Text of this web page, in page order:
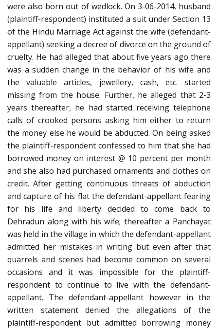
were also born out of wedlock. On 3-06-2014, husband
(plaintiff-respondent) instituted a suit under Section 13
of the Hindu Marriage Act against the wife (defendant-
appellant) seeking a decree of divorce on the ground of
cruelty. He had alleged that about five years ago there
was a sudden change in the behavior of his wife and
the valuable articles, jewellery, cash, etc. started
missing from the house. Further, he alleged that 2-3
years thereafter, he had started receiving telephone
calls of crooked persons asking him either to return
the money else he would be abducted. On being asked
the plaintiff-respondent confessed to him that she had
borrowed money on interest @ 10 percent per month
and she also had purchased ornaments and clothes on
credit. After getting continuous threats of abduction
and capture of his flat the defendant-appellant fearing
for his life and liberty decided to come back to
Dehradun along with his wife; thereafter a Panchayat
was held in the village in which the defendant-appellant
admitted her mistakes in writing but even after that
quarrels and scenes had become common on several
occasions and it was impossible for the plaintiff-
respondent to continue to live with the defendant-
appellant. The defendant-appellant however in the
written statement denied the allegations of the
plaintiff-respondent but admitted borrowing money